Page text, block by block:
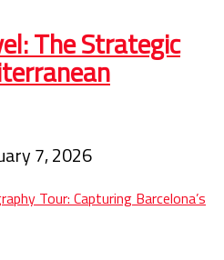
The Strategic
7, 2026